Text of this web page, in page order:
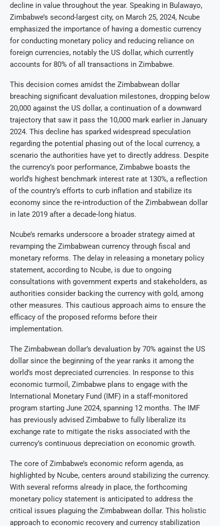
decline in value throughout the year. Speaking in Bulawayo,
Zimbabwe’s second-largest city, on March 25, 2024, Ncube
emphasized the importance of having a domestic currency
for conducting monetary policy and reducing reliance on
foreign currencies, notably the US dollar, which currently
accounts for 80% of all transactions in Zimbabwe.
This decision comes amidst the Zimbabwean dollar
breaching significant devaluation milestones, dropping below
20,000 against the US dollar, a continuation of a downward
trajectory that saw it pass the 10,000 mark earlier in January
2024. This decline has sparked widespread speculation
regarding the potential phasing out of the local currency, a
scenario the authorities have yet to directly address. Despite
the currency’s poor performance, Zimbabwe boasts the
world’s highest benchmark interest rate at 130%, a reflection
of the country’s efforts to curb inflation and stabilize its
economy since the re-introduction of the Zimbabwean dollar
in late 2019 after a decade-long hiatus.
Ncube’s remarks underscore a broader strategy aimed at
revamping the Zimbabwean currency through fiscal and
monetary reforms. The delay in releasing a monetary policy
statement, according to Ncube, is due to ongoing
consultations with government experts and stakeholders, as
authorities consider backing the currency with gold, among
other measures. This cautious approach aims to ensure the
efficacy of the proposed reforms before their
implementation.
The Zimbabwean dollar’s devaluation by 70% against the US
dollar since the beginning of the year ranks it among the
world’s most depreciated currencies. In response to this
economic turmoil, Zimbabwe plans to engage with the
International Monetary Fund (IMF) in a staff-monitored
program starting June 2024, spanning 12 months. The IMF
has previously advised Zimbabwe to fully liberalize its
exchange rate to mitigate the risks associated with the
currency’s continuous depreciation on economic growth.
The core of Zimbabwe’s economic reform agenda, as
highlighted by Ncube, centers around stabilizing the currency.
With several reforms already in place, the forthcoming
monetary policy statement is anticipated to address the
critical issues plaguing the Zimbabwean dollar. This holistic
approach to economic recovery and currency stabilization